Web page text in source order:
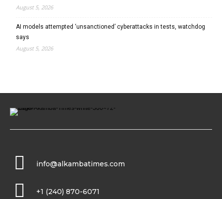
August 5, 2026
AI models attempted ‘unsanctioned’ cyberattacks in tests, watchdog
says
August 5, 2026
info@alkambatimes.com
+1 (240) 870-6071